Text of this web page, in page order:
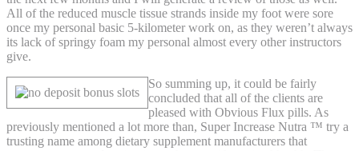
All of the reduced muscle tissue strands inside my foot were sore
once my personal basic 5-kilometer work on, as they weren’t always
its lack of springy foam my personal almost every other instructors
give.
So summing up, it could be fairly
concluded that all of the clients are
pleased with Obvious Flux pills. As
previously mentioned a lot more than, Super Increase Nutra ™ try a
trusting name among dietary supplement manufacturers that